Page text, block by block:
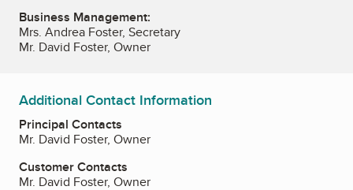
Business Management:
Mrs. Andrea Foster, Secretary
Mr. David Foster, Owner
Additional Contact Information
Principal Contacts
Mr. David Foster, Owner
Customer Contacts
Mr. David Foster, Owner